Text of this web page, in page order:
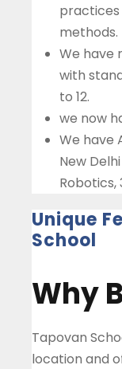
practices
methods.
We have
with
to 12.
we now
We have
New
Robotics,
Unique
School
Why
Tapovan
location and